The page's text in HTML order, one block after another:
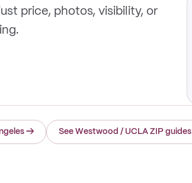
price, photos, visibility, or
→ See Westwood / UCLA ZIP guides